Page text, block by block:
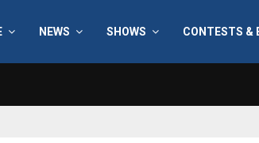
NEWS SHOWS CONTESTS &